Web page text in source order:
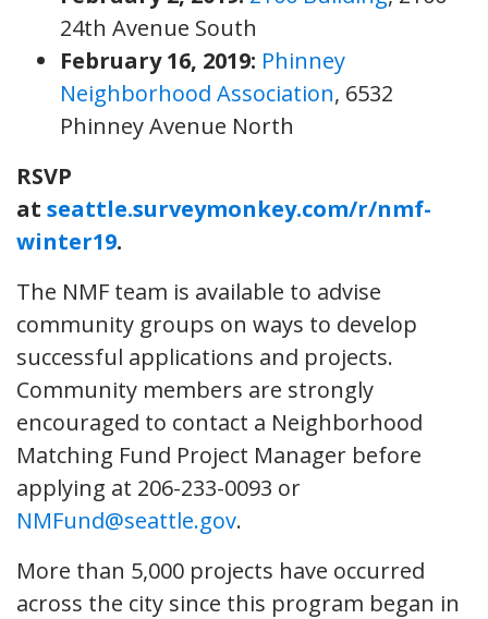
24th Avenue South
February 16, 2019: Phinney
Neighborhood Association, 6532
Phinney Avenue North
RSVP
at seattle.surveymonkey.com/r/nmf-
winter19.
The NMF team is available to advise
community groups on ways to develop
successful applications and projects.
Community members are strongly
encouraged to contact a Neighborhood
Matching Fund Project Manager before
applying at 206-233-0093 or
NMFund@seattle.gov.
More than 5,000 projects have occurred
across the city since this program began in